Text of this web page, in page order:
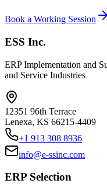
Book a Working Session
ESS Inc.
ERP Implementation and
and Service Industries
12351 96th Terrace
Lenexa, KS 66215-4409
+1 913 308 8936
info@e-ssinc.com
ERP Selection